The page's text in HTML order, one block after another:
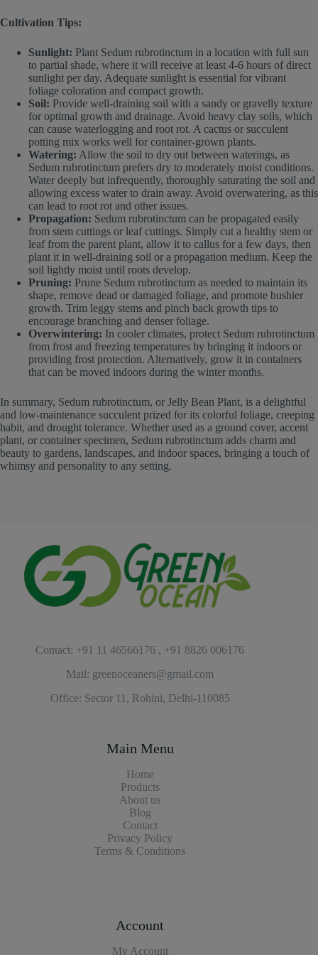
Cultivation Tips:
Sunlight: Plant Sedum rubrotinctum in a location with full sun
to partial shade, where it will receive at least 4-6 hours of direct
sunlight per day. Adequate sunlight is essential for vibrant
foliage coloration and compact growth.
Soil: Provide well-draining soil with a sandy or gravelly texture
for optimal growth and drainage. Avoid heavy clay soils, which
can cause waterlogging and root rot. A cactus or succulent
potting mix works well for container-grown plants.
Watering: Allow the soil to dry out between waterings, as
Sedum rubrotinctum prefers dry to moderately moist conditions.
Water deeply but infrequently, thoroughly saturating the soil and
allowing excess water to drain away. Avoid overwatering, as this
can lead to root rot and other issues.
Propagation: Sedum rubrotinctum can be propagated easily
from stem cuttings or leaf cuttings. Simply cut a healthy stem or
leaf from the parent plant, allow it to callus for a few days, then
plant it in well-draining soil or a propagation medium. Keep the
soil lightly moist until roots develop.
Pruning: Prune Sedum rubrotinctum as needed to maintain its
shape, remove dead or damaged foliage, and promote bushier
growth. Trim leggy stems and pinch back growth tips to
encourage branching and denser foliage.
Overwintering: In cooler climates, protect Sedum rubrotinctum
from frost and freezing temperatures by bringing it indoors or
providing frost protection. Alternatively, grow it in containers
that can be moved indoors during the winter months.
In summary, Sedum rubrotinctum, or Jelly Bean Plant, is a delightful
and low-maintenance succulent prized for its colorful foliage, creeping
habit, and drought tolerance. Whether used as a ground cover, accent
plant, or container specimen, Sedum rubrotinctum adds charm and
beauty to gardens, landscapes, and indoor spaces, bringing a touch of
whimsy and personality to any setting.
Contact: +91 11 46566176 , +91 8826 006176
Mail: greenoceaners@gmail.com
Office: Sector 11, Rohini, Delhi-110085
Main Menu
Home
Products
About us
Blog
Contact
Privacy Policy
Terms & Conditions
Account
My Account